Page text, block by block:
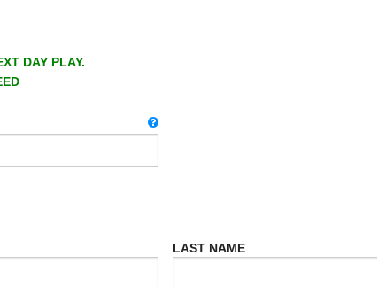
DAY PLAY.
LAST NAME